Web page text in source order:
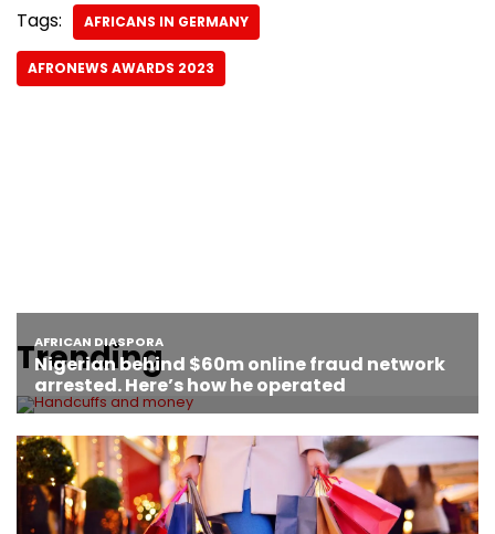
Tags: AFRICANS IN GERMANY
AFRONEWS AWARDS 2023
Trending